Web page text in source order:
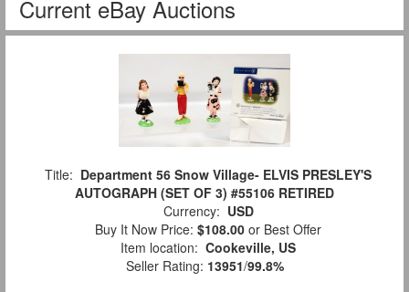
Current eBay Auctions
Title: Department 56 Snow Village- ELVIS PRESLEY'S
AUTOGRAPH (SET OF 3) #55106 RETIRED
Currency: USD
Buy It Now Price: $108.00 or Best Offer
Item location: Cookeville, US
Seller Rating: 13951/99.8%